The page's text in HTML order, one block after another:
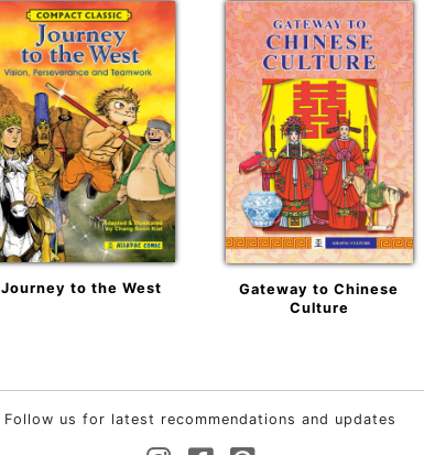
Journey to the West
Gateway to Chinese
Culture
Follow us for latest recommendations and updates